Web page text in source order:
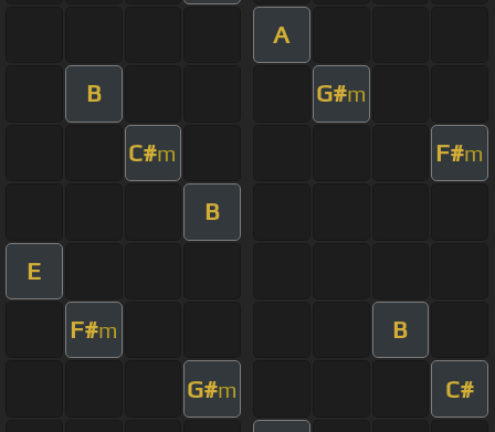
A
B G#m
C#m F#m
B
E
F#m B
G#m C#